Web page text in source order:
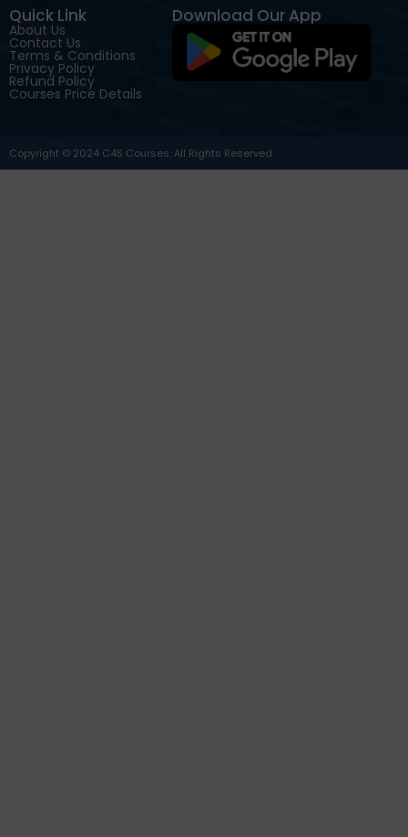
Quick Link
About Us
Contact Us
Terms & Conditions
Privacy Policy
Refund Policy
Courses Price Details
Download Our App
Copyright © 2024 C4S Courses. All Rights Reserved.